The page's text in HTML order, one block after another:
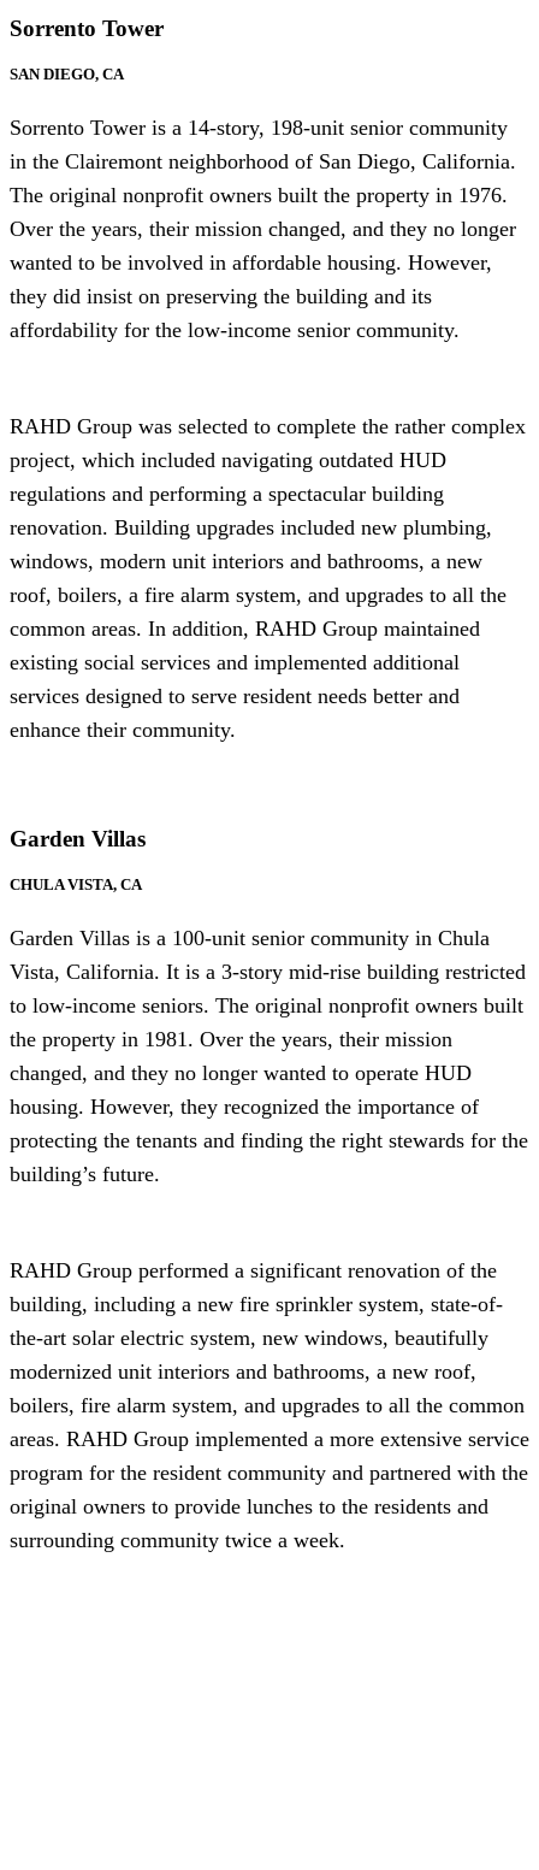
Sorrento Tower
SAN DIEGO, CA
Sorrento Tower is a 14-story, 198-unit senior community
in the Clairemont neighborhood of San Diego, California.
The original nonprofit owners built the property in 1976.
Over the years, their mission changed, and they no longer
wanted to be involved in affordable housing. However,
they did insist on preserving the building and its
affordability for the low-income senior community.
RAHD Group was selected to complete the rather complex
project, which included navigating outdated HUD
regulations and performing a spectacular building
renovation. Building upgrades included new plumbing,
windows, modern unit interiors and bathrooms, a new
roof, boilers, a fire alarm system, and upgrades to all the
common areas. In addition, RAHD Group maintained
existing social services and implemented additional
services designed to serve resident needs better and
enhance their community.
Garden Villas
CHULA VISTA, CA
Garden Villas is a 100-unit senior community in Chula
Vista, California. It is a 3-story mid-rise building restricted
to low-income seniors. The original nonprofit owners built
the property in 1981. Over the years, their mission
changed, and they no longer wanted to operate HUD
housing. However, they recognized the importance of
protecting the tenants and finding the right stewards for the
building’s future.
RAHD Group performed a significant renovation of the
building, including a new fire sprinkler system, state-of-
the-art solar electric system, new windows, beautifully
modernized unit interiors and bathrooms, a new roof,
boilers, fire alarm system, and upgrades to all the common
areas. RAHD Group implemented a more extensive service
program for the resident community and partnered with the
original owners to provide lunches to the residents and
surrounding community twice a week.